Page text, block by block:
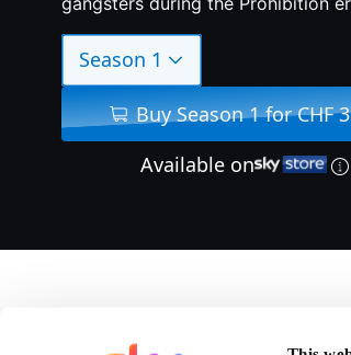
Season 1
Buy Season 1 for CHF
Available on